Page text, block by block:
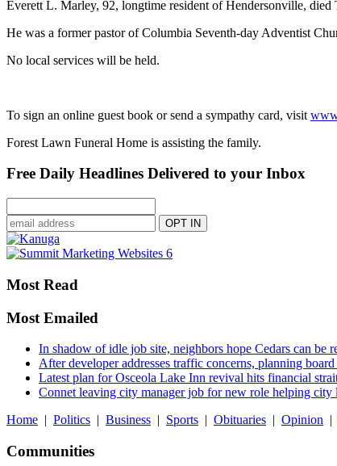
Everett L. Marley, 92, longtime resident of Hendersonville,
He was a former pastor of Columbia Seventh-day Adventist
No local services will be held.
To sign an online guest book or send a sympathy card, visit
Forest Lawn Funeral Home is assisting the family.
Free Daily Headlines Delivered to your Inbox
Most Read
Most Emailed
In shadow of idle job site, neighbors hope Cedars can be
After developer addresses traffic concerns, planning
Latest plan for Osceola Lake Inn revival hits financial
Connet leaving city manager job for new role helping city
Home | Politics | Business | Sports | Obituaries | Opinion |
Communities